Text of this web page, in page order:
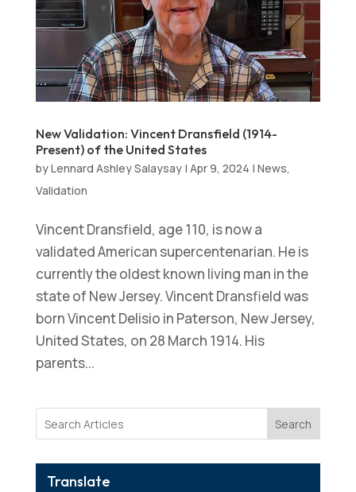
New Validation: Vincent Dransfield (1914-
Present) of the United States
byLennard Ashley Salaysay| Apr 9, 2024 | News,
Validation
Vincent Dransfield, age 110, is now a
validated American supercentenarian. He is
currently the oldest known living man in the
state of New Jersey. Vincent Dransfield was
born Vincent Delisio in Paterson, New Jersey,
United States, on 28 March 1914. His
parents...
Search
Translate